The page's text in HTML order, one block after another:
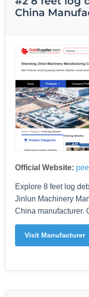
China
Official Website:
Explore 8 feet log
Jinlun Machinery
China manufacturer.
Visit Manufacturer